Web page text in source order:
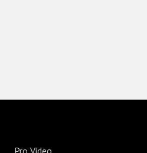
Pro Video